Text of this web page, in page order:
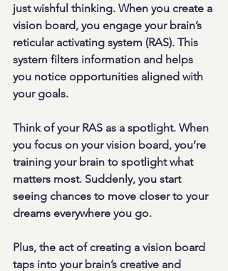
just wishful thinking. When you create a
vision board, you engage your brain’s
reticular activating system (RAS). This
system filters information and helps
you notice opportunities aligned with
your goals.
Think of your RAS as a spotlight. When
you focus on your vision board, you’re
training your brain to spotlight what
matters most. Suddenly, you start
seeing chances to move closer to your
dreams everywhere you go.
Plus, the act of creating a vision board
taps into your brain’s creative and